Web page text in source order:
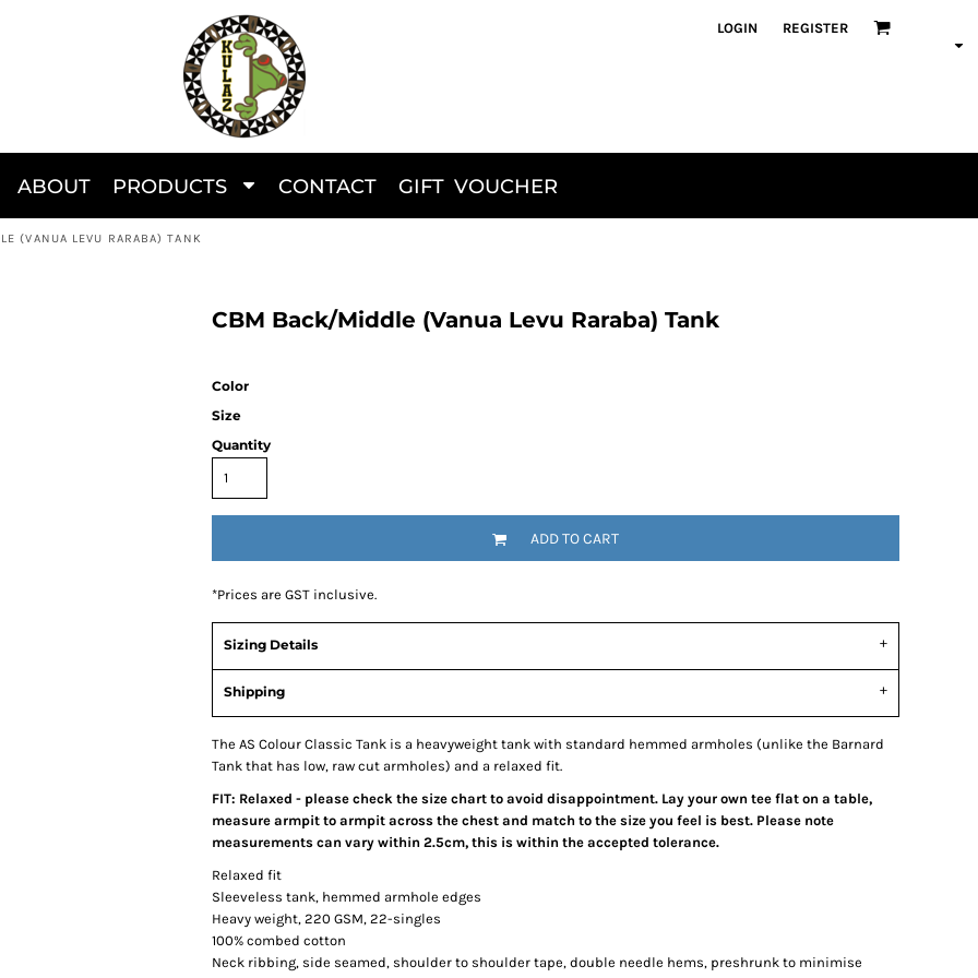
LOGIN REGISTER
ABOUT PRODUCTS CONTACT GIFT VOUCHER
(VANUA LEVU RARABA) TANK
CBM Back/Middle (Vanua Levu Raraba) Tank
Color
Size
Quantity
ADD TO CART
*Prices are GST inclusive.
Sizing Details
Shipping
The AS Colour Classic Tank is a heavyweight tank with standard hemmed armholes (unlike the Barnard
Tank that has low, raw cut armholes) and a relaxed fit.
FIT: Relaxed - please check the size chart to avoid disappointment. Lay your own tee flat on a table,
measure armpit to armpit across the chest and match to the size you feel is best. Please note
measurements can vary within 2.5cm, this is within the accepted tolerance.
Relaxed fit
Sleeveless tank, hemmed armhole edges
Heavy weight, 220 GSM, 22-singles
100% combed cotton
Neck ribbing, side seamed, shoulder to shoulder tape, double needle hems, preshrunk to minimise